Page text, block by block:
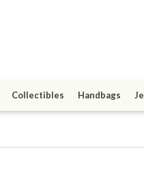
Collectibles Handbags